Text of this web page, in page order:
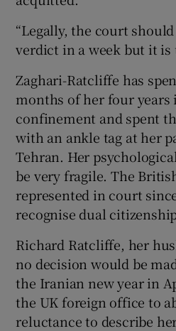
“Legally, the court
verdict in a week but it is
Zaghari-Ratcliffe has
months of her four
confinement and spent
with an ankle tag at her
Tehran. Her
be very fragile. The
represented in court
recognise dual
Richard Ratcliffe, her
no decision would be
the Iranian new year in
the UK foreign office to
reluctance to describe